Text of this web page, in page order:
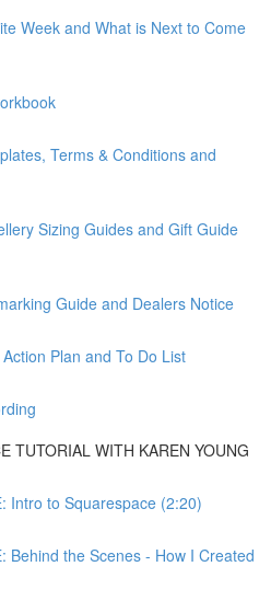
Week and What is Next to Come
Terms & Conditions and
Sizing Guides and Gift Guide
Guide and Dealers Notice
Plan and To Do List
TUTORIAL WITH KAREN YOUNG
Intro to Squarespace (2:20)
Behind the Scenes - How I Created